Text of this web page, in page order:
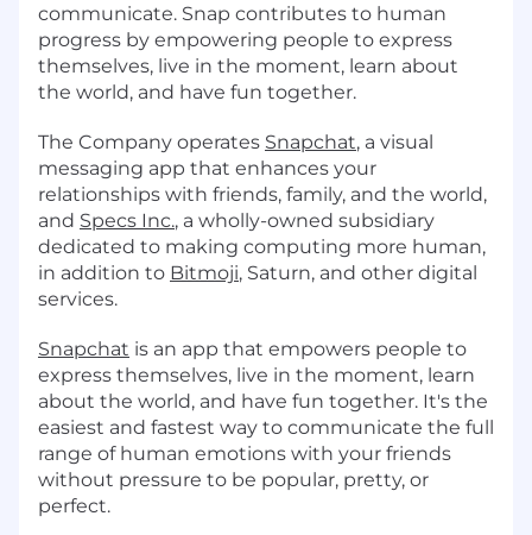
communicate. Snap contributes to human
progress by empowering people to express
themselves, live in the moment, learn about
the world, and have fun together.
The Company operates Snapchat, a visual
messaging app that enhances your
relationships with friends, family, and the world,
and Specs Inc., a wholly-owned subsidiary
dedicated to making computing more human,
in addition to Bitmoji, Saturn, and other digital
services.
Snapchat is an app that empowers people to
express themselves, live in the moment, learn
about the world, and have fun together. It's the
easiest and fastest way to communicate the full
range of human emotions with your friends
without pressure to be popular, pretty, or
perfect.